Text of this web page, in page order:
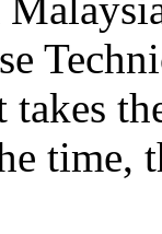
takes
time,